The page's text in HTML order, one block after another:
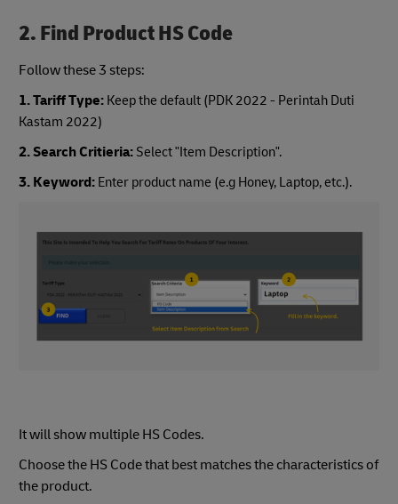
2. Find Product HS Code
Follow these 3 steps:
1. Tariff Type: Keep the default (PDK 2022 - Perintah Duti
Kastam 2022)
2. Search Critieria: Select "Item Description".
3. Keyword: Enter product name (e.g Honey, Laptop, etc.).
It will show multiple HS Codes.
Choose the HS Code that best matches the characteristics of
the product.